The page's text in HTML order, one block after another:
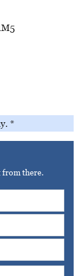
*
from there.